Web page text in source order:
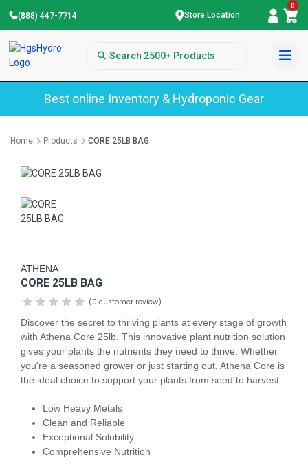
(888) 447-7714 Store Location
0
Best online Inventory & Hydroponic Gear
Home Products CORE 25LB BAG
ATHENA
CORE 25LB BAG
(0 customer review)
Discover the secret to thriving plants at every stage of growth
with Athena Core 25lb. This innovative plant nutrition solution
gives your plants the nutrients they need to thrive. Whether
you're a seasoned grower or just starting out, Athena Core is
the ideal choice to support your plants from seed to harvest.
Low Heavy Metals
Clean and Reliable
Exceptional Solubility
Comprehensive Nutrition